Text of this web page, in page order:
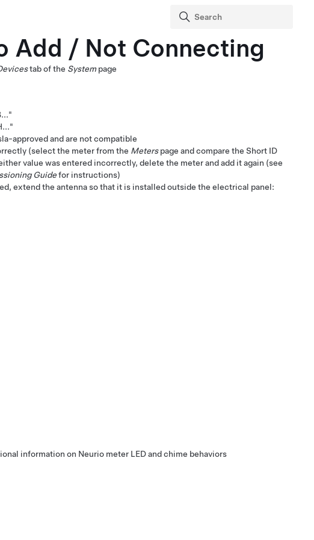
Add / Not Connecting
tab of the Systempage
approved and are not compatible
(select the meter from the Meterspage and compare the Short ID
value was entered incorrectly, delete the meter and add it again (see
Guidefor instructions)
extend the antenna so that it is installed outside the electrical panel:
information on Neurio meter LED and chime behaviors